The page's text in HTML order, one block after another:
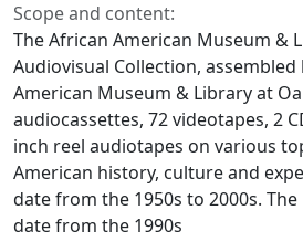
Scope and content:
The African American Museum &
Audiovisual Collection,
American Museum & Library at
audiocassettes, 72 videotapes, 2
inch reel audiotapes on various
American history, culture and
date from the 1950s to 2000s.
date from the 1990s